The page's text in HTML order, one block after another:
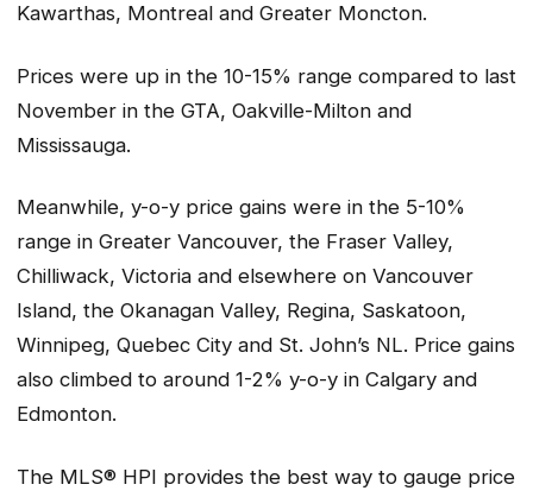
Kawarthas, Montreal and Greater Moncton.
Prices were up in the 10-15% range compared to last
November in the GTA, Oakville-Milton and
Mississauga.
Meanwhile, y-o-y price gains were in the 5-10%
range in Greater Vancouver, the Fraser Valley,
Chilliwack, Victoria and elsewhere on Vancouver
Island, the Okanagan Valley, Regina, Saskatoon,
Winnipeg, Quebec City and St. John’s NL. Price gains
also climbed to around 1-2% y-o-y in Calgary and
Edmonton.
The MLS® HPI provides the best way to gauge price